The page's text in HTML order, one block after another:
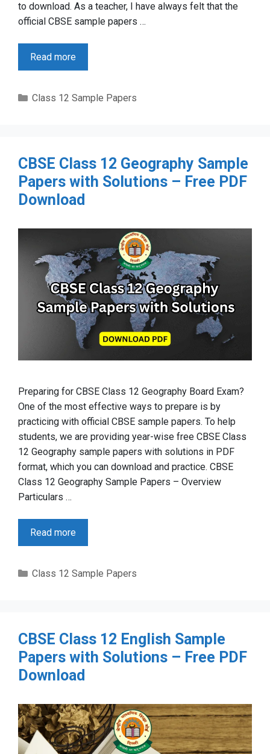
to download. As a teacher, I have always felt that the
official CBSE sample papers …
Read more
Categories
Class 12 Sample Papers
CBSE Class 12 Geography Sample
Papers with Solutions – Free PDF
Download
Preparing for CBSE Class 12 Geography Board Exam?
One of the most effective ways to prepare is by
practicing with official CBSE sample papers. To help
students, we are providing year-wise free CBSE Class
12 Geography sample papers with solutions in PDF
format, which you can download and practice. CBSE
Class 12 Geography Sample Papers – Overview
Particulars …
Read more
Categories
Class 12 Sample Papers
CBSE Class 12 English Sample
Papers with Solutions – Free PDF
Download